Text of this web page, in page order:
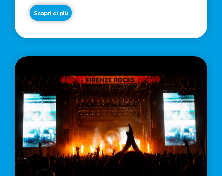
Scopri di più